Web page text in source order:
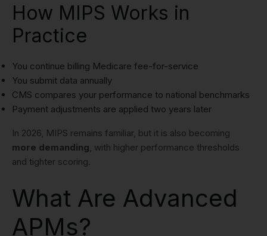
How MIPS Works in
Practice
You continue billing Medicare fee-for-service
You submit data annually
CMS compares your performance to national benchmarks
Payment adjustments are applied two years later
In 2026, MIPS remains familiar, but it is also becoming
more demanding , with higher performance thresholds
and tighter scoring.
What Are Advanced
APMs?